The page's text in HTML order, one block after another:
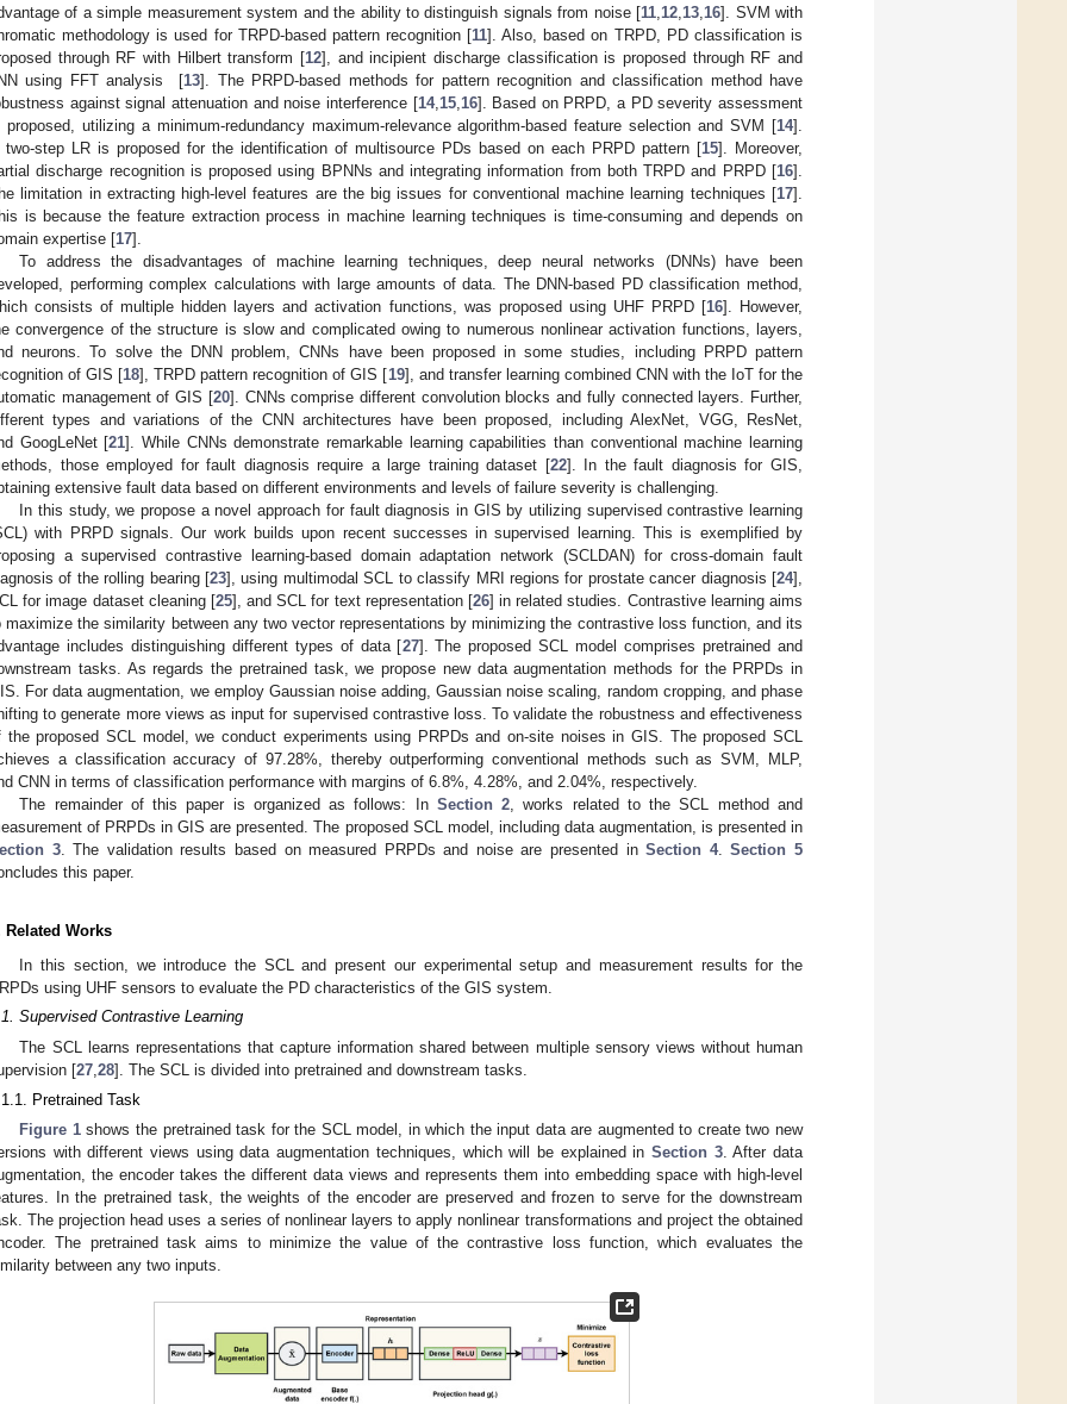
of a simple measurement system and the ability to distinguish signals from noise [11 12 13 16]. SVM with
methodology is used for TRPD-based pattern recognition [11]. Also, based on TRPD, PD classification is
through RF with Hilbert transform [12], and incipient discharge classification is proposed through RF and
using FFT analysis [13]. The PRPD-based methods for pattern recognition and classification method have
against signal attenuation and noise interference [14, 15, 16]. Based on PRPD, a PD severity assessment
proposed, utilizing a minimum-redundancy maximum-relevance algorithm-based feature selection and SVM [14].
two-step LR is proposed for the identification of multisource PDs based on each PRPD pattern [15]. Moreover,
discharge recognition is proposed using BPNNs and integrating information from both TRPD and PRPD [16].
limitation in extracting high-level features are the big issues for conventional machine learning techniques [17].
is because the feature extraction process in machine learning techniques is time-consuming and depends on
expertise [17].
To address the disadvantages of machine learning techniques, deep neural networks (DNNs) have been
performing complex calculations with large amounts of data. The DNN-based PD classification method,
consists of multiple hidden layers and activation functions, was proposed using UHF PRPD [16]. However,
convergence of the structure is slow and complicated owing to numerous nonlinear activation functions, layers,
neurons. To solve the DNN problem, CNNs have been proposed in some studies, including PRPD pattern
of GIS [18], TRPD pattern recognition of GIS [19], and transfer learning combined CNN with the IoT for the
management of GIS [20]. CNNs comprise different convolution blocks and fully connected layers. Further,
types and variations of the CNN architectures have been proposed, including AlexNet, VGG, ResNet,
GoogLeNet [21]. While CNNs demonstrate remarkable learning capabilities than conventional machine learning
those employed for fault diagnosis require a large training dataset [22]. In the fault diagnosis for GIS,
extensive fault data based on different environments and levels of failure severity is challenging.
In this study, we propose a novel approach for fault diagnosis in GIS by utilizing supervised contrastive learning
with PRPD signals. Our work builds upon recent successes in supervised learning. This is exemplified by
a supervised contrastive learning-based domain adaptation network (SCLDAN) for cross-domain fault
of the rolling bearing [23], using multimodal SCL to classify MRI regions for prostate cancer diagnosis [24],
for image dataset cleaning [25], and SCL for text representation [26] in related studies. Contrastive learning aims
maximize the similarity between any two vector representations by minimizing the contrastive loss function, and its
includes distinguishing different types of data [27]. The proposed SCL model comprises pretrained and
tasks. As regards the pretrained task, we propose new data augmentation methods for the PRPDs in
For data augmentation, we employ Gaussian noise adding, Gaussian noise scaling, random cropping, and phase
to generate more views as input for supervised contrastive loss. To validate the robustness and effectiveness
the proposed SCL model, we conduct experiments using PRPDs and on-site noises in GIS. The proposed SCL
a classification accuracy of 97.28%, thereby outperforming conventional methods such as SVM, MLP,
CNN in terms of classification performance with margins of 6.8%, 4.28%, and 2.04%, respectively.
The remainder of this paper is organized as follows: In Section 2 , works related to the SCL method and
of PRPDs in GIS are presented. The proposed SCL model, including data augmentation, is presented in
3. The validation results based on measured PRPDs and noise are presented inSection 4.Section 5
this paper.
Related Works
In this section, we introduce the SCL and present our experimental setup and measurement results for the
using UHF sensors to evaluate the PD characteristics of the GIS system.
Supervised Contrastive Learning
The SCL learns representations that capture information shared between multiple sensory views without human
[27 28]. The SCL is divided into pretrained and downstream tasks.
Pretrained Task
Figure 1shows the pretrained task for the SCL model, in which the input data are augmented to create two new
with different views using data augmentation techniques, which will be explained in Section 3. After data
the encoder takes the different data views and represents them into embedding space with high-level
In the pretrained task, the weights of the encoder are preserved and frozen to serve for the downstream
The projection head uses a series of nonlinear layers to apply nonlinear transformations and project the obtained
The pretrained task aims to minimize the value of the contrastive loss function, which evaluates the
between any two inputs.